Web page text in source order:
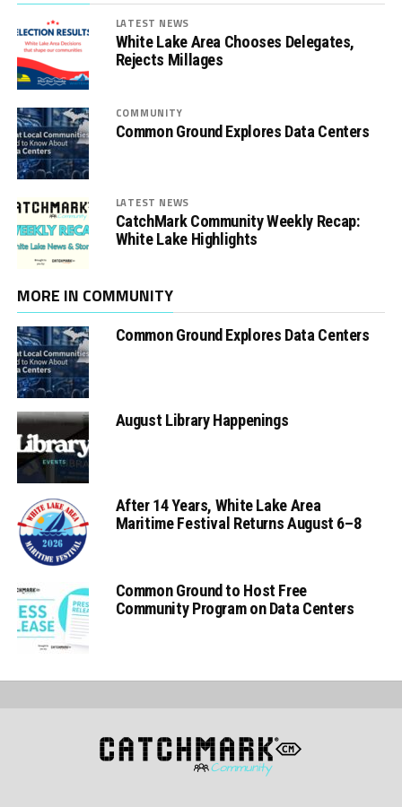
LATEST NEWS
White Lake Area Chooses Delegates,
Rejects Millages
COMMUNITY
Common Ground Explores Data Centers
LATEST NEWS
CatchMark Community Weekly Recap:
White Lake Highlights
MORE IN COMMUNITY
Common Ground Explores Data Centers
August Library Happenings
After 14 Years, White Lake Area
Maritime Festival Returns August 6–8
Common Ground to Host Free
Community Program on Data Centers